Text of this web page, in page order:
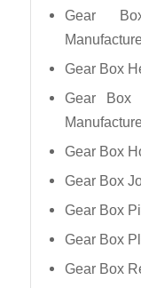
Gear
Gear Box
Gear Box
Gear Box
Gear Box
Gear Box
Gear Box
Gear Box